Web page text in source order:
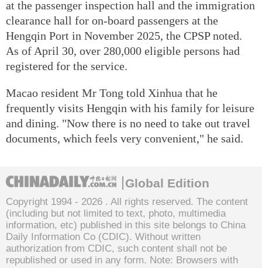
at the passenger inspection hall and the immigration
clearance hall for on-board passengers at the
Hengqin Port in November 2025, the CPSP noted.
As of April 30, over 280,000 eligible persons had
registered for the service.
Macao resident Mr Tong told Xinhua that he
frequently visits Hengqin with his family for leisure
and dining. "Now there is no need to take out travel
documents, which feels very convenient," he said.
Global Edition
Copyright 1994 - 2026 . All rights reserved. The content
(including but not limited to text, photo, multimedia
information, etc) published in this site belongs to China
Daily Information Co (CDIC). Without written
authorization from CDIC, such content shall not be
republished or used in any form. Note: Browsers with